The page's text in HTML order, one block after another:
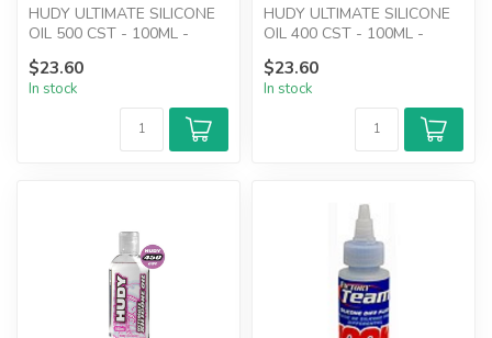
HUDY ULTIMATE SILICONE
OIL 500 CST - 100ML -
HD106351
$23.60
In stock
HUDY ULTIMATE SILICONE
OIL 400 CST - 100ML -
HD106331
$23.60
In stock